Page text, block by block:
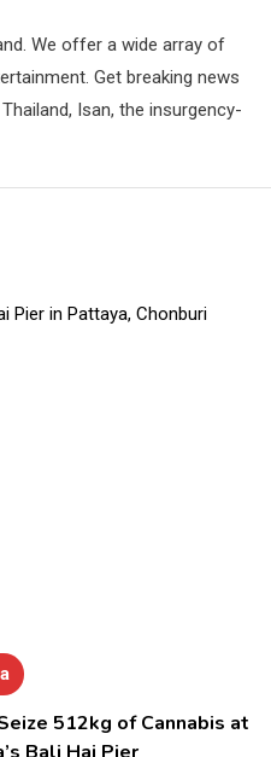
We offer a wide array of
Get breaking news
Isan, the insurgency-
512kg of Cannabis at